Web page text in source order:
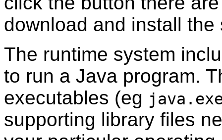
download and install
The runtime system
to run a Java program.
executables (eg
supporting library files